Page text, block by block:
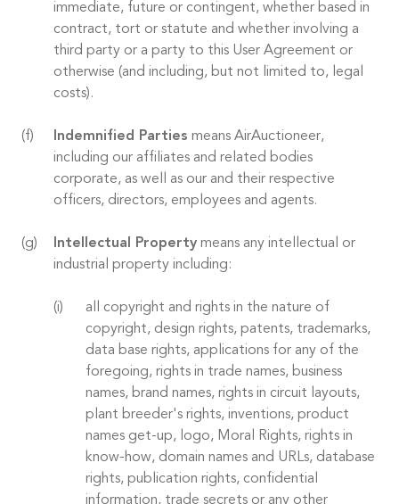
immediate, future or contingent, whether based in
contract, tort or statute and whether involving a
third party or a party to this User Agreement or
otherwise (and including, but not limited to, legal
costs).
Indemnified Parties means AirAuctioneer,
including our affiliates and related bodies
corporate, as well as our and their respective
officers, directors, employees and agents.
Intellectual Property means any intellectual or
industrial property including:
all copyright and rights in the nature of
copyright, design rights, patents, trademarks,
data base rights, applications for any of the
foregoing, rights in trade names, business
names, brand names, rights in circuit layouts,
plant breeder's rights, inventions, product
names get-up, logo, Moral Rights, rights in
know-how, domain names and URLs, database
rights, publication rights, confidential
information, trade secrets or any other